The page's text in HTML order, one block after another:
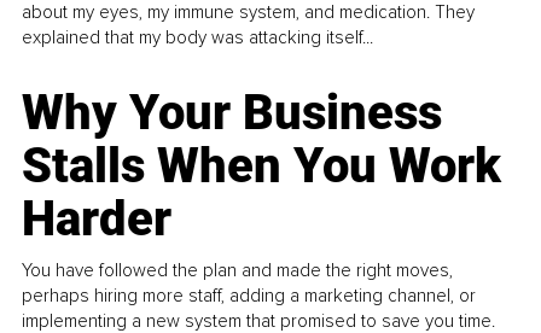
about my eyes, my immune system, and medication. They
explained that my body was attacking itself...
Why Your Business
Stalls When You Work
Harder
You have followed the plan and made the right moves,
perhaps hiring more staff, adding a marketing channel, or
implementing a new system that promised to save you time.